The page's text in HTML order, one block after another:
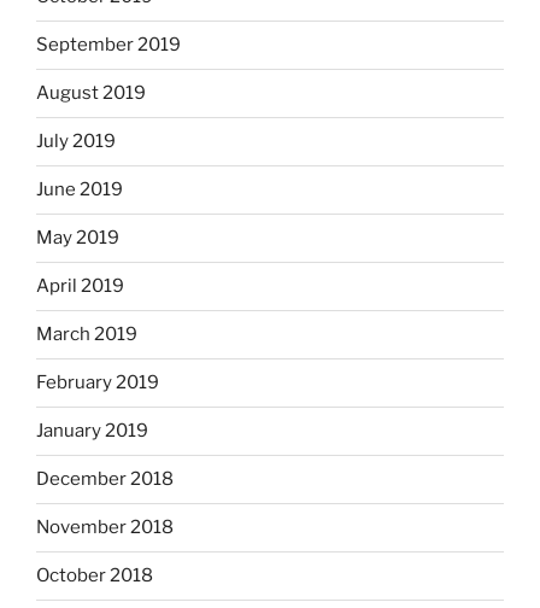
September 2019
August 2019
July 2019
June 2019
May 2019
April 2019
March 2019
February 2019
January 2019
December 2018
November 2018
October 2018